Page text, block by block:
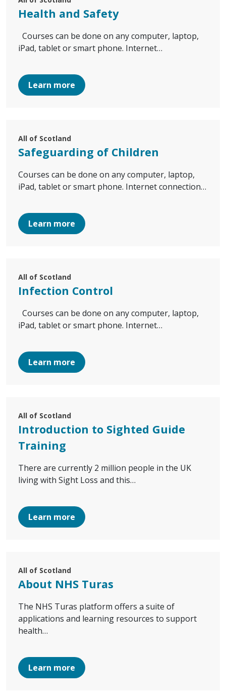
Health and Safety
Courses can be done on any computer, laptop,
iPad, tablet or smart phone. Internet…
Learn more
All of Scotland
Safeguarding of Children
Courses can be done on any computer, laptop,
iPad, tablet or smart phone. Internet connection…
Learn more
All of Scotland
Infection Control
Courses can be done on any computer, laptop,
iPad, tablet or smart phone. Internet…
Learn more
All of Scotland
Introduction to Sighted Guide
Training
There are currently 2 million people in the UK
living with Sight Loss and this…
Learn more
All of Scotland
About NHS Turas
The NHS Turas platform offers a suite of
applications and learning resources to support
health…
Learn more